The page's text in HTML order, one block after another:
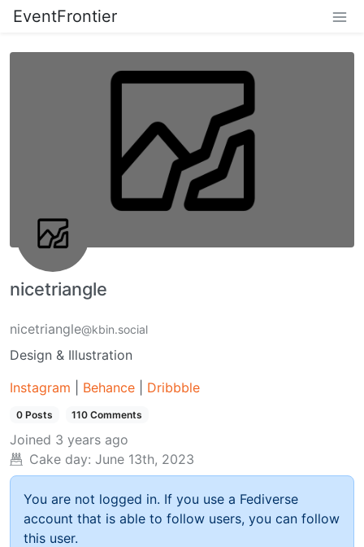
EventFrontier
nicetriangle
nicetriangle@kbin.social
Design & Illustration
Instagram
Behance Dribbble
0 Posts 110 Comments
Joined 3 years ago
Cake day: June 13th, 2023
You are not logged in. If you use a Fediverse
account that is able to follow users, you can follow
this user.